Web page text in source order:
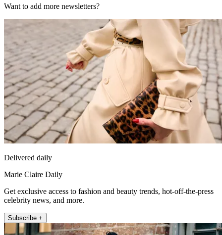
Want to add more newsletters?
Delivered daily
Marie Claire Daily
Get exclusive access to fashion and beauty trends, hot-off-the-press
celebrity news, and more.
Subscribe +